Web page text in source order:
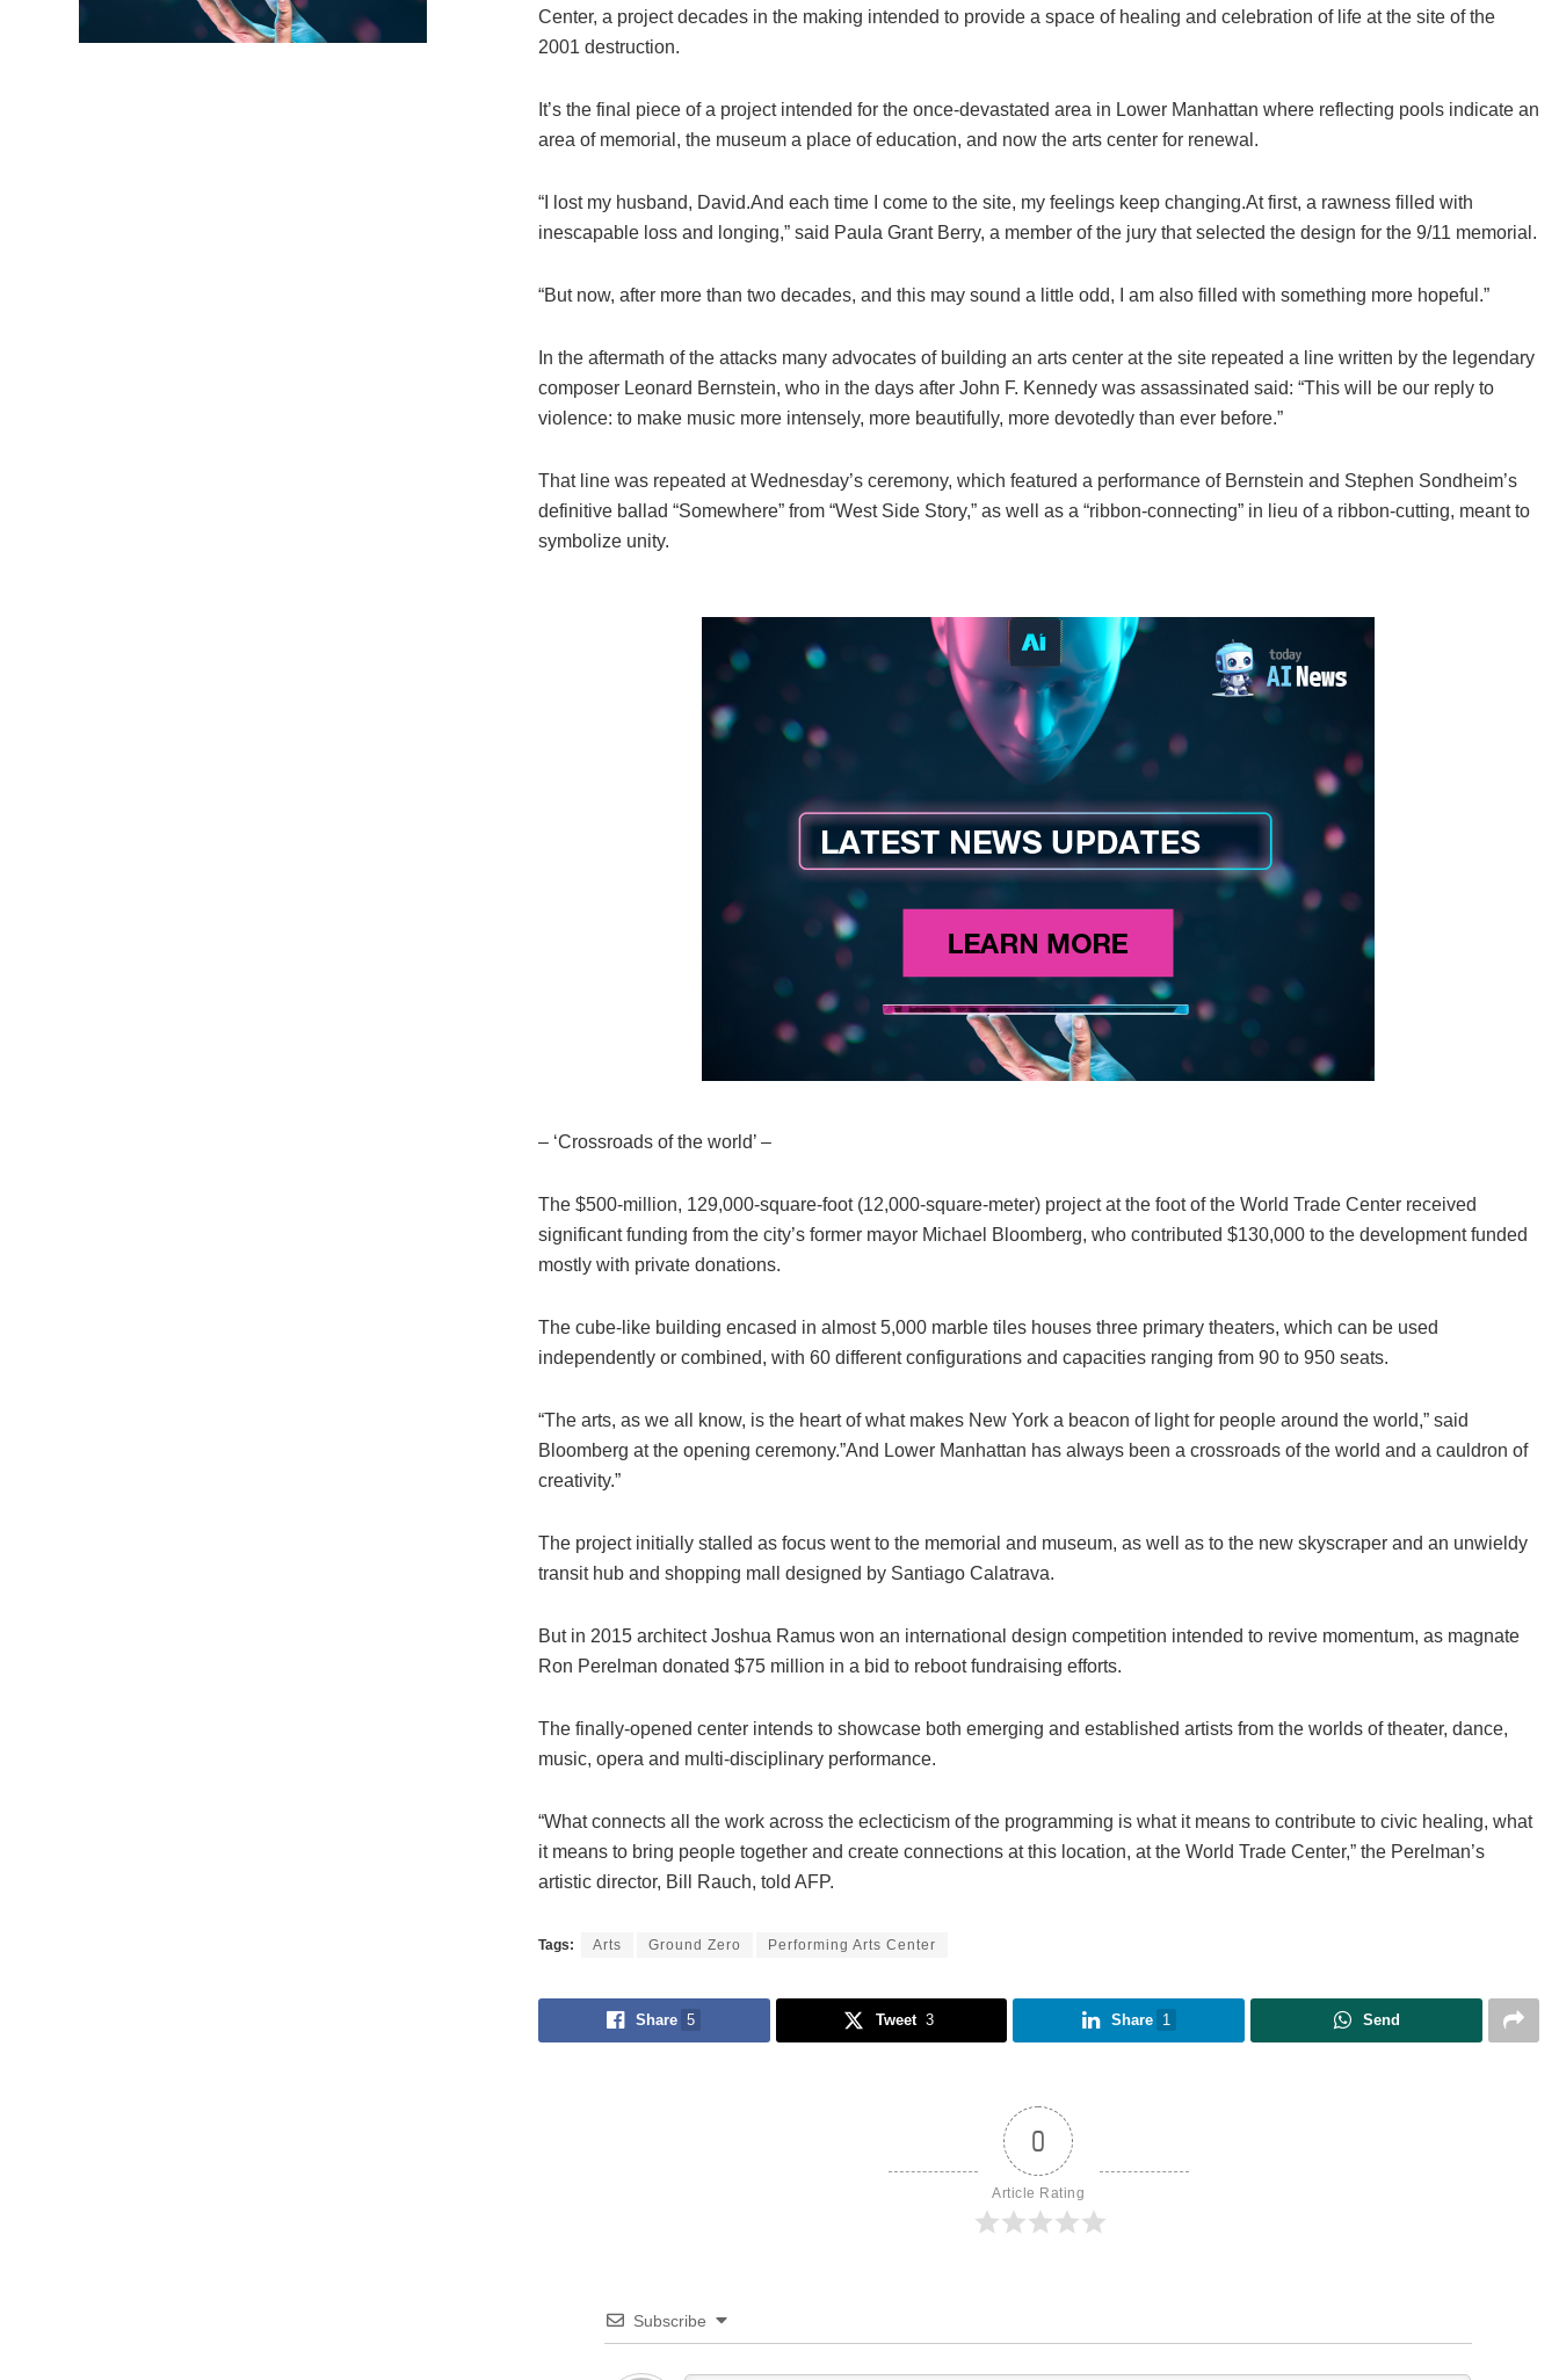
Center, a project decades in the making intended to provide a space of healing and celebration of life at the site of the
2001 destruction.
It’s the final piece of a project intended for the once-devastated area in Lower Manhattan where reflecting pools indicate an
area of memorial, the museum a place of education, and now the arts center for renewal.
“I lost my husband, David.And each time I come to the site, my feelings keep changing.At first, a rawness filled with
inescapable loss and longing,” said Paula Grant Berry, a member of the jury that selected the design for the 9/11 memorial.
“But now, after more than two decades, and this may sound a little odd, I am also filled with something more hopeful.”
In the aftermath of the attacks many advocates of building an arts center at the site repeated a line written by the legendary
composer Leonard Bernstein, who in the days after John F. Kennedy was assassinated said: “This will be our reply to
violence: to make music more intensely, more beautifully, more devotedly than ever before.”
That line was repeated at Wednesday’s ceremony, which featured a performance of Bernstein and Stephen Sondheim’s
definitive ballad “Somewhere” from “West Side Story,” as well as a “ribbon-connecting” in lieu of a ribbon-cutting, meant to
symbolize unity.
– ‘Crossroads of the world’ –
The $500-million, 129,000-square-foot (12,000-square-meter) project at the foot of the World Trade Center received
significant funding from the city’s former mayor Michael Bloomberg, who contributed $130,000 to the development funded
mostly with private donations.
The cube-like building encased in almost 5,000 marble tiles houses three primary theaters, which can be used
independently or combined, with 60 different configurations and capacities ranging from 90 to 950 seats.
“The arts, as we all know, is the heart of what makes New York a beacon of light for people around the world,” said
Bloomberg at the opening ceremony.”And Lower Manhattan has always been a crossroads of the world and a cauldron of
creativity.”
The project initially stalled as focus went to the memorial and museum, as well as to the new skyscraper and an unwieldy
transit hub and shopping mall designed by Santiago Calatrava.
But in 2015 architect Joshua Ramus won an international design competition intended to revive momentum, as magnate
Ron Perelman donated $75 million in a bid to reboot fundraising efforts.
The finally-opened center intends to showcase both emerging and established artists from the worlds of theater, dance,
music, opera and multi-disciplinary performance.
“What connects all the work across the eclecticism of the programming is what it means to contribute to civic healing, what
it means to bring people together and create connections at this location, at the World Trade Center,” the Perelman’s
artistic director, Bill Rauch, told AFP.
Tags: Arts Ground Zero Performing Arts Center
Share 5 Tweet 3 Share 1 Send
0
Article Rating
Subscribe